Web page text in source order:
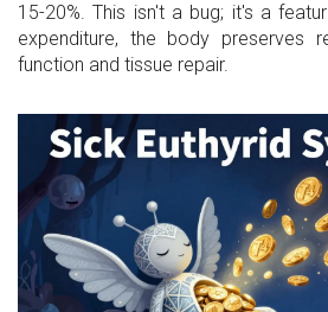
15-20%. This isn't a bug; it's a
expenditure, the body preserves
function and tissue repair.